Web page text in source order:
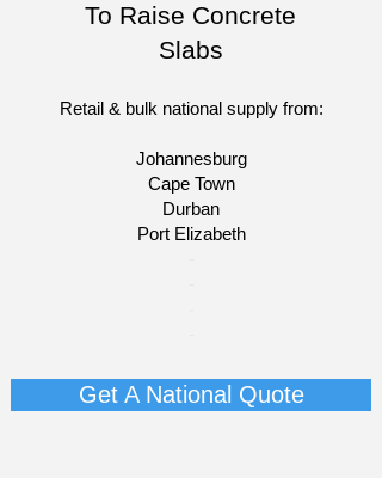
To Raise Concrete
Slabs
Retail & bulk national supply from:
Johannesburg
Cape Town
Durban
Port Elizabeth
Get A National Quote